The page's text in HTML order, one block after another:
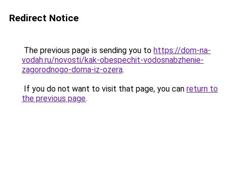
Redirect Notice
The previous page is sending you to https://dom-na-
vodah.ru/novosti/kak-obespechit-vodosnabzhenie-
zagorodnogo-doma-iz-ozera.
If you do not want to visit that page, you can return to
the previous page.